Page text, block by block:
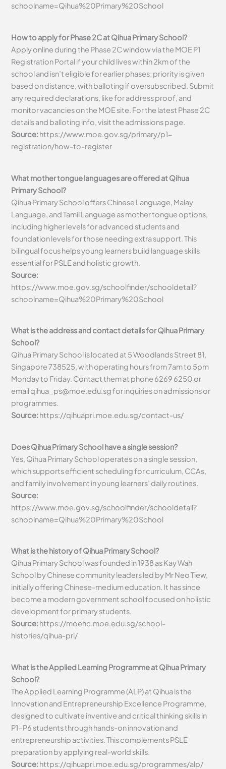
schoolname=Qihua%20Primary%20School
How to apply for Phase 2C at Qihua Primary School?
Apply online during the Phase 2C window via the MOE P1
Registration Portal if your child lives within 2km of the
school and isn’t eligible for earlier phases; priority is given
based on distance, with balloting if oversubscribed. Submit
any required declarations, like for address proof, and
monitor vacancies on the MOE site. For the latest Phase 2C
details and balloting info, visit the admissions page.
Source:https://www.moe.gov.sg/primary/p1-
registration/how-to-register
What mother tongue languages are offered at Qihua
Primary School?
Qihua Primary School offers Chinese Language, Malay
Language, and Tamil Language as mother tongue options,
including higher levels for advanced students and
foundation levels for those needing extra support. This
bilingual focus helps young learners build language skills
essential for PSLE and holistic growth.
Source:
https://www.moe.gov.sg/schoolfinder/schooldetail?
schoolname=Qihua%20Primary%20School
What is the address and contact details for Qihua Primary
School?
Qihua Primary School is located at 5 Woodlands Street 81,
Singapore 738525, with operating hours from 7am to 5pm
Monday to Friday. Contact them at phone 6269 6250 or
emailqihua_ps@moe.edu.sgfor inquiries on admissions or
programmes.
Source:https://qihuapri.moe.edu.sg/contact-us/
Does Qihua Primary School have a single session?
Yes, Qihua Primary School operates on a single session,
which supports efficient scheduling for curriculum, CCAs,
and family involvement in young learners’ daily routines.
Source:
https://www.moe.gov.sg/schoolfinder/schooldetail?
schoolname=Qihua%20Primary%20School
What is the history of Qihua Primary School?
Qihua Primary School was founded in 1938 as Kay Wah
School by Chinese community leaders led by Mr Neo Tiew,
initially offering Chinese-medium education. It has since
become a modern government school focused on holistic
development for primary students.
Source:https://moehc.moe.edu.sg/school-
histories/qihua-pri/
What is the Applied Learning Programme at Qihua Primary
School?
The Applied Learning Programme (ALP) at Qihua is the
Innovation and Entrepreneurship Excellence Programme,
designed to cultivate inventive and critical thinking skills in
P1-P6 students through hands-on innovation and
entrepreneurship activities. This complements PSLE
preparation by applying real-world skills.
Source:https://qihuapri.moe.edu.sg/programmes/alp/